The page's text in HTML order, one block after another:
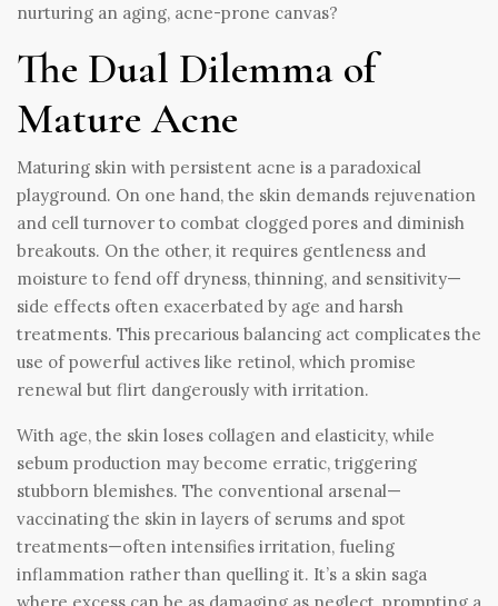
nurturing an aging, acne-prone canvas?
The Dual Dilemma of
Mature Acne
Maturing skin with persistent acne is a paradoxical
playground. On one hand, the skin demands rejuvenation
and cell turnover to combat clogged pores and diminish
breakouts. On the other, it requires gentleness and
moisture to fend off dryness, thinning, and sensitivity—
side effects often exacerbated by age and harsh
treatments. This precarious balancing act complicates the
use of powerful actives like retinol, which promise
renewal but flirt dangerously with irritation.
With age, the skin loses collagen and elasticity, while
sebum production may become erratic, triggering
stubborn blemishes. The conventional arsenal—
vaccinating the skin in layers of serums and spot
treatments—often intensifies irritation, fueling
inflammation rather than quelling it. It’s a skin saga